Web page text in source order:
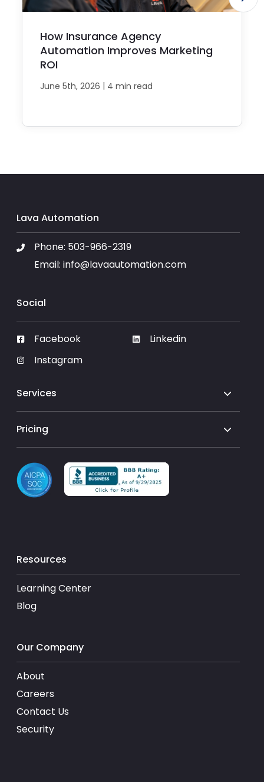
How Insurance Agency
Automation Improves Marketing
ROI
June 5th, 2026 | 4 min read
Lava Automation
Phone: 503-966-2319
Email:info@lavaautomation.com
Social
Facebook
Instagram
Linkedin
Services
Pricing
Resources
Learning Center
Blog
Our Company
About
Careers
Contact Us
Security